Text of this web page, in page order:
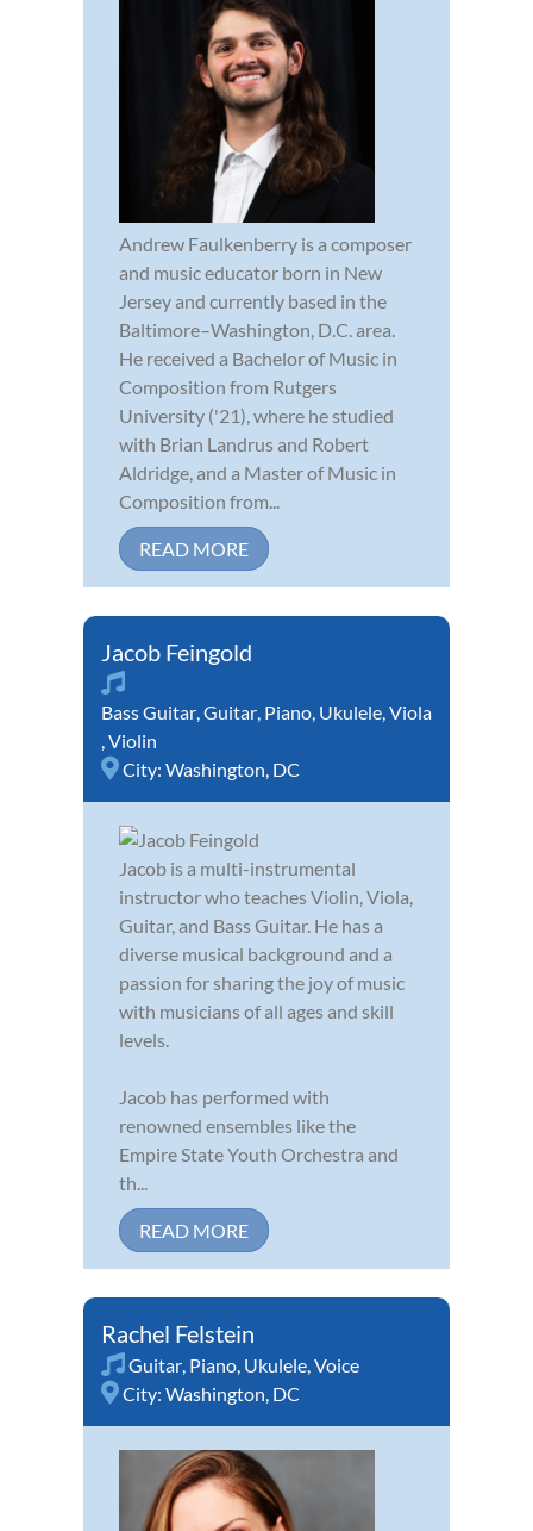
Andrew Faulkenberry is a composer
and music educator born in New
Jersey and currently based in the
Baltimore–Washington, D.C. area.
He received a Bachelor of Music in
Composition from Rutgers
University ('21), where he studied
with Brian Landrus and Robert
Aldridge, and a Master of Music in
Composition from...
READ MORE
Jacob Feingold
Bass Guitar,Guitar, Piano, Ukulele,Viola
,Violin
City: Washington, DC
Jacob is a multi-instrumental
instructor who teaches Violin, Viola,
Guitar, and Bass Guitar. He has a
diverse musical background and a
passion for sharing the joy of music
with musicians of all ages and skill
levels.
Jacob has performed with
renowned ensembles like the
Empire State Youth Orchestra and
th...
READ MORE
Rachel Felstein
Guitar, Piano, Ukulele,Voice
City: Washington, DC